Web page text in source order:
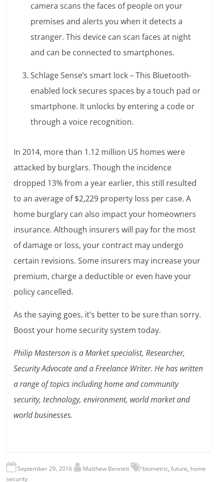
camera scans the faces of people on your
premises and alerts you when it detects a
stranger. This device can scan faces at night
and can be connected to smartphones.
Schlage Sense’s smart lock – This Bluetooth-
enabled lock secures spaces by a touch pad or
smartphone. It unlocks by entering a code or
through a voice recognition.
In 2014, more than 1.12 million US homes were
attacked by burglars. Though the incidence
dropped 13% from a year earlier, this still resulted
to an average of $2,229 property loss per case. A
home burglary can also impact your homeowners
insurance. Although insurers will pay for the most
of damage or loss, your contract may undergo
certain revisions. Some insurers may increase your
premium, charge a deductible or even have your
policy cancelled.
As the saying goes, it’s better to be sure than sorry.
Boost your home security system today.
Philip Masterson is a Market specialist, Researcher,
Security Advocate and a Freelance Writer. He has written
a range of topics including home and community
security, technology, environment, world market and
world businesses.
September 29, 2016 Matthew Bennett biometric,future, home
security